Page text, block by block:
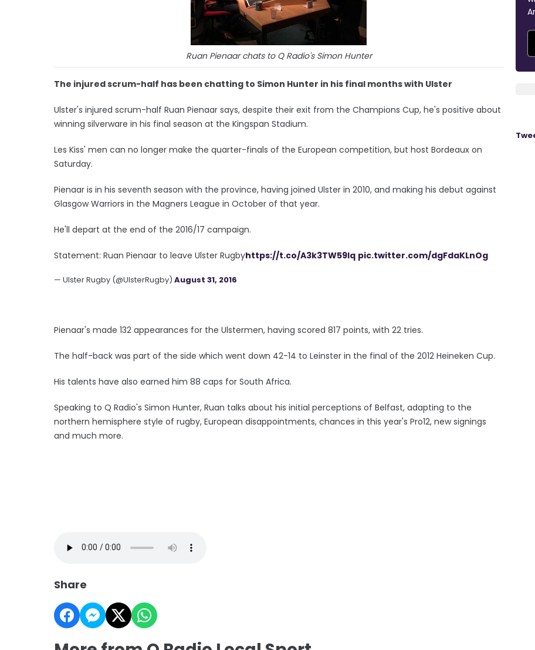
Ruan Pienaar chats to Q Radio's Simon Hunter
The injured scrum-half has been chatting to Simon Hunter in his final months with Ulster
Ulster's injured scrum-half Ruan Pienaar says, despite their exit from the Champions Cup, he's positive about
winning silverware in his final season at the Kingspan Stadium.
Les Kiss' men can no longer make the quarter-finals of the European competition, but host Bordeaux on
Saturday.
Pienaar is in his seventh season with the province, having joined Ulster in 2010, and making his debut against
Glasgow Warriors in the Magners League in October of that year.
He'll depart at the end of the 2016/17 campaign.
Statement: Ruan Pienaar to leave Ulster Rugbyhttps://t.co/A3k3TW59lq pic.twitter.com/dgFdaKLnOg
— Ulster Rugby (@UlsterRugby) August 31, 2016
Pienaar's made 132 appearances for the Ulstermen, having scored 817 points, with 22 tries.
The half-back was part of the side which went down 42-14 to Leinster in the final of the 2012 Heineken Cup.
His talents have also earned him 88 caps for South Africa.
Speaking to Q Radio's Simon Hunter, Ruan talks about his initial perceptions of Belfast, adapting to the
northern hemisphere style of rugby, European disappointments, chances in this year's Pro12, new signings
and much more.
Share